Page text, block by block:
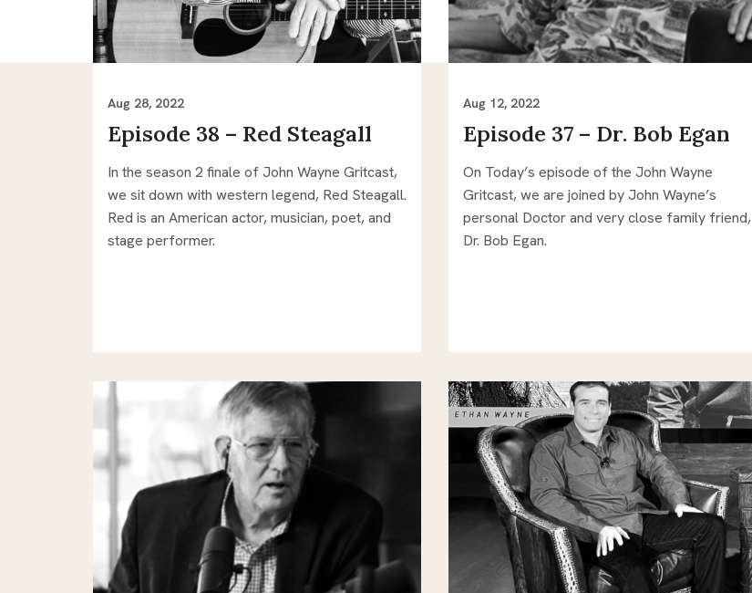
Aug 28, 2022
Episode 38 – Red Steagall
In the season 2 finale of John Wayne Gritcast,
we sit down with western legend, Red Steagall.
Red is an American actor, musician, poet, and
stage performer.
Aug 12, 2022
Episode 37 – Dr. Bob Egan
On Today’s episode of the John Wayne
Gritcast, we are joined by John Wayne’s
personal Doctor and very close family friend,
Dr. Bob Egan.